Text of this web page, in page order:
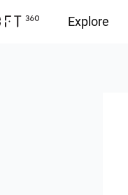
Explore